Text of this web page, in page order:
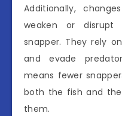
Additionally,
weaken or
snapper. They rely
and evade
means fewer
both the fish and
them.